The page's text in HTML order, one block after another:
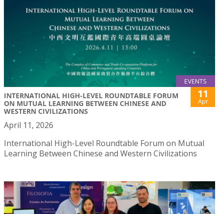
EVENTS
INTERNATIONAL HIGH-LEVEL ROUNDTABLE FORUM
ON MUTUAL LEARNING BETWEEN CHINESE AND
WESTERN CIVILIZATIONS
11
Apr
April 11, 2026
International High-Level Roundtable Forum on Mutual
Learning Between Chinese and Western Civilizations